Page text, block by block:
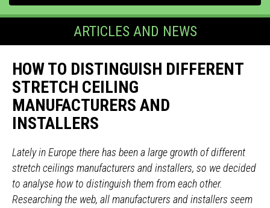
ARTICLES AND NEWS
HOW TO DISTINGUISH DIFFERENT
STRETCH CEILING
MANUFACTURERS AND
INSTALLERS
Lately in Europe there has been a large growth of different
stretch ceilings manufacturers and installers, so we decided
to analyse how to distinguish them from each other.
Researching the web, all manufacturers and installers seem